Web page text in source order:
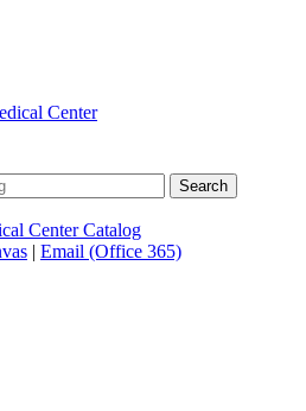
Center Catalog
| Email (Office 365)